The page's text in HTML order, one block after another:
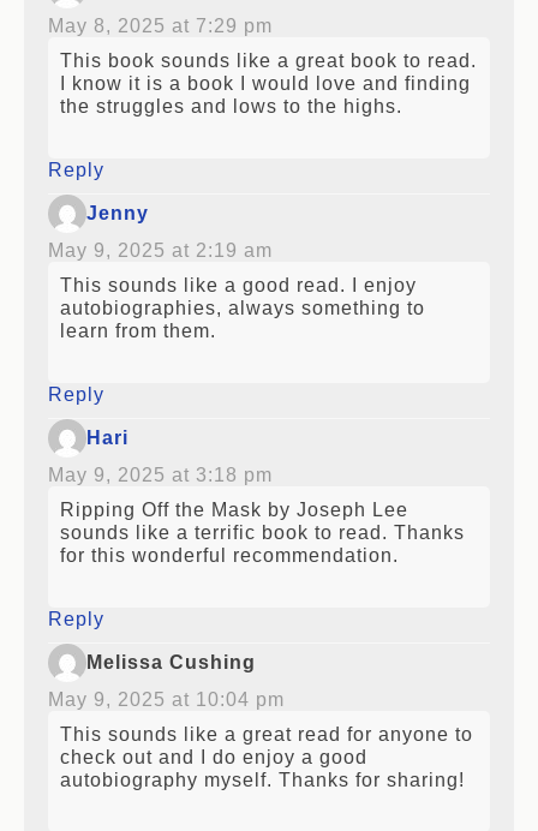
May 8, 2025 at 7:29 pm
This book sounds like a great book to read.
I know it is a book I would love and finding
the struggles and lows to the highs.
Reply
Jenny
May 9, 2025 at 2:19 am
This sounds like a good read. I enjoy
autobiographies, always something to
learn from them.
Reply
Hari
May 9, 2025 at 3:18 pm
Ripping Off the Mask by Joseph Lee
sounds like a terrific book to read. Thanks
for this wonderful recommendation.
Reply
Melissa Cushing
May 9, 2025 at 10:04 pm
This sounds like a great read for anyone to
check out and I do enjoy a good
autobiography myself. Thanks for sharing!